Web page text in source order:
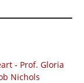
- Prof. Gloria
Nichols